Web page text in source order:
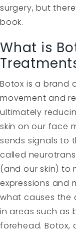
surgery, but
book.
What is
Botox is a brand
movement and
ultimately
skin on our face
sends signals to
called
(and our skin) to
expressions and
what causes the
in areas such as
forehead. Botox,